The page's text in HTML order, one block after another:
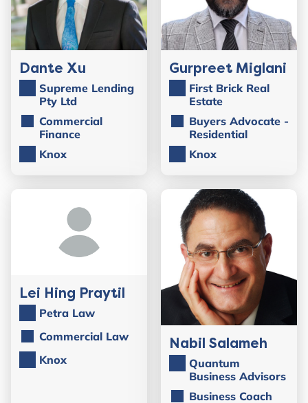
Dante Xu
Supreme Lending
Pty Ltd
Commercial
Finance
Knox
Gurpreet Miglani
First Brick Real
Estate
Buyers Advocate -
Residential
Knox
Lei Hing Praytil
Petra Law
Commercial Law
Knox
Nabil Salameh
Quantum
Business Advisors
Business Coach